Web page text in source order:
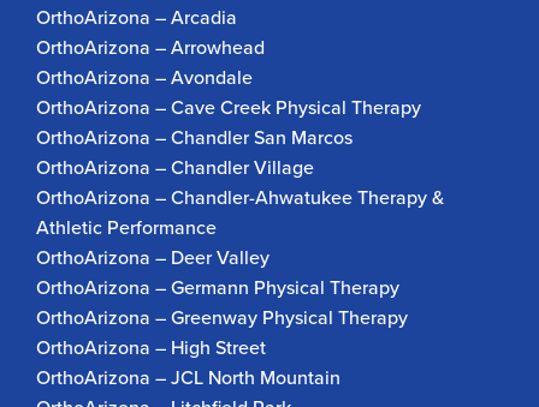
OrthoArizona – Arcadia
OrthoArizona – Arrowhead
OrthoArizona – Avondale
OrthoArizona – Cave Creek Physical Therapy
OrthoArizona – Chandler San Marcos
OrthoArizona – Chandler Village
OrthoArizona – Chandler-Ahwatukee Therapy &
Athletic Performance
OrthoArizona – Deer Valley
OrthoArizona – Germann Physical Therapy
OrthoArizona – Greenway Physical Therapy
OrthoArizona – High Street
OrthoArizona – JCL North Mountain